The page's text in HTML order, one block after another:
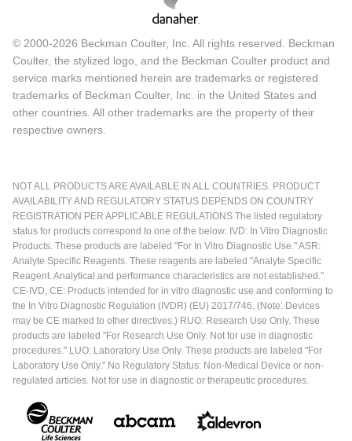
© 2000-2026 Beckman Coulter, Inc. All rights reserved. Beckman
Coulter, the stylized logo, and the Beckman Coulter product and
service marks mentioned herein are trademarks or registered
trademarks of Beckman Coulter, Inc. in the United States and
other countries. All other trademarks are the property of their
respective owners.
NOT ALL PRODUCTS ARE AVAILABLE IN ALL COUNTRIES. PRODUCT
AVAILABILITY AND REGULATORY STATUS DEPENDS ON COUNTRY
REGISTRATION PER APPLICABLE REGULATIONS The listed regulatory
status for products correspond to one of the below: IVD: In Vitro Diagnostic
Products. These products are labeled "For In Vitro Diagnostic Use." ASR:
Analyte Specific Reagents. These reagents are labeled "Analyte Specific
Reagent. Analytical and performance characteristics are not established."
CE-IVD, CE: Products intended for in vitro diagnostic use and conforming to
the In Vitro Diagnostic Regulation (IVDR) (EU) 2017/746. (Note: Devices
may be CE marked to other directives.) RUO: Research Use Only. These
products are labeled "For Research Use Only. Not for use in diagnostic
procedures." LUO: Laboratory Use Only. These products are labeled "For
Laboratory Use Only." No Regulatory Status: Non-Medical Device or non-
regulated articles. Not for use in diagnostic or therapeutic procedures.